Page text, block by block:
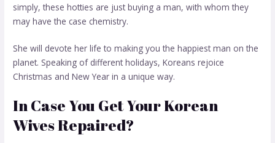
simply, these hotties are just buying a man, with whom they
may have the case chemistry.
She will devote her life to making you the happiest man on the
planet. Speaking of different holidays, Koreans rejoice
Christmas and New Year in a unique way.
In Case You Get Your Korean
Wives Repaired?